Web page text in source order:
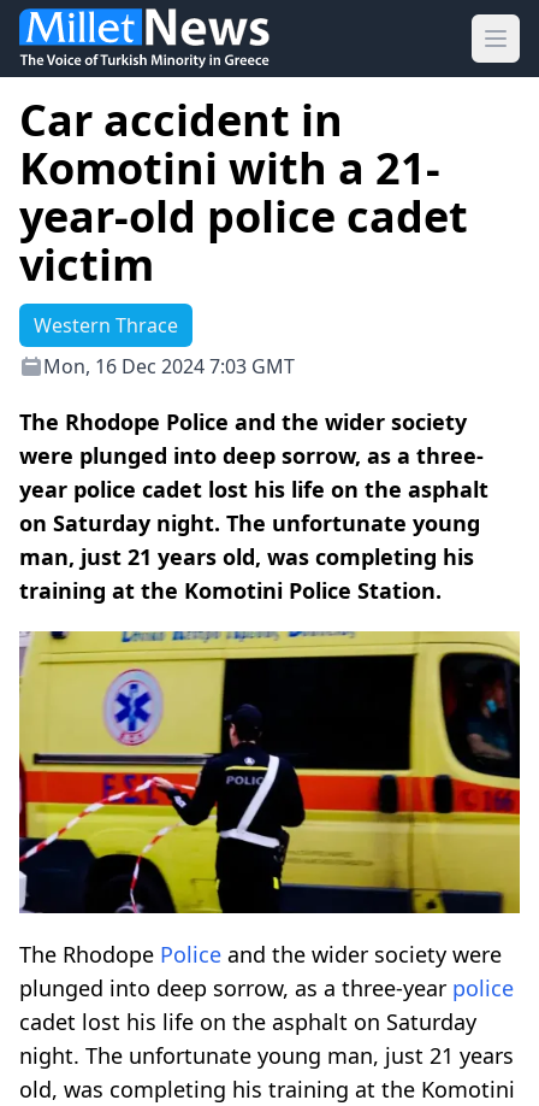
Car accident in
Komotini with a 21-
year-old police cadet
victim
Western Thrace
Mon, 16 Dec 2024 7:03 GMT
The Rhodope Police and the wider society
were plunged into deep sorrow, as a three-
year police cadet lost his life on the asphalt
on Saturday night. The unfortunate young
man, just 21 years old, was completing his
training at the Komotini Police Station.
The Rhodope Police and the wider society were
plunged into deep sorrow, as a three-year police
cadet lost his life on the asphalt on Saturday
night. The unfortunate young man, just 21 years
old, was completing his training at the Komotini